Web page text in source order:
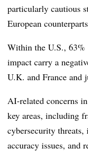
particularly cautious
European
Within the U.S., 63%
impact carry a
U.K. and France and
AI-related concerns
key areas, including
cybersecurity
accuracy issues, and